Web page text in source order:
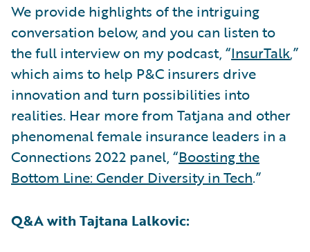
We provide highlights of the intriguing
conversation below, and you can listen to
the full interview on my podcast, “InsurTalk,”
which aims to help P&C insurers drive
innovation and turn possibilities into
realities. Hear more from Tatjana and other
phenomenal female insurance leaders in a
Connections 2022 panel, “Boosting the
Bottom Line: Gender Diversity in Tech.”
Q&A with Tajtana Lalkovic: